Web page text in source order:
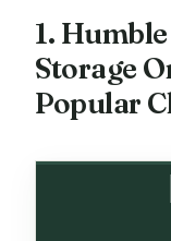
1.
Storage
Popular